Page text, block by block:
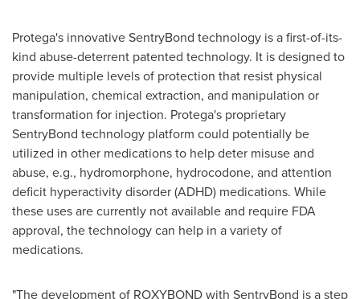
Protega's innovative SentryBond technology is a first-of-its-
kind abuse-deterrent patented technology. It is designed to
provide multiple levels of protection that resist physical
manipulation, chemical extraction, and manipulation or
transformation for injection. Protega's proprietary
SentryBond technology platform could potentially be
utilized in other medications to help deter misuse and
abuse, e.g., hydromorphone, hydrocodone, and attention
deficit hyperactivity disorder (ADHD) medications. While
these uses are currently not available and require FDA
approval, the technology can help in a variety of
medications.
"The development of ROXYBOND with SentryBond is a step